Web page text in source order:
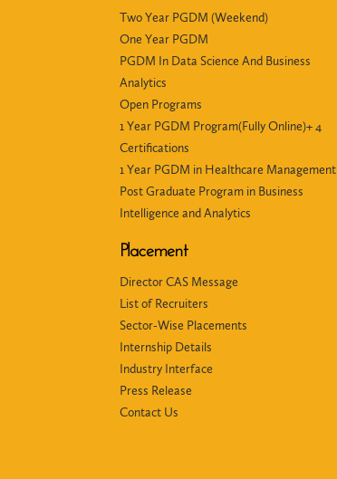
Two Year PGDM (Weekend)
One Year PGDM
PGDM In Data Science And Business
Analytics
Open Programs
1 Year PGDM Program(Fully Online)+ 4
Certifications
1 Year PGDM in Healthcare Management
Post Graduate Program in Business
Intelligence and Analytics
Placement
Director CAS Message
List of Recruiters
Sector-Wise Placements
Internship Details
Industry Interface
Press Release
Contact Us